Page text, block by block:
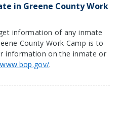
in Greene County Work
information of any inmate
County Work Camp is to
information on the inmate or
.